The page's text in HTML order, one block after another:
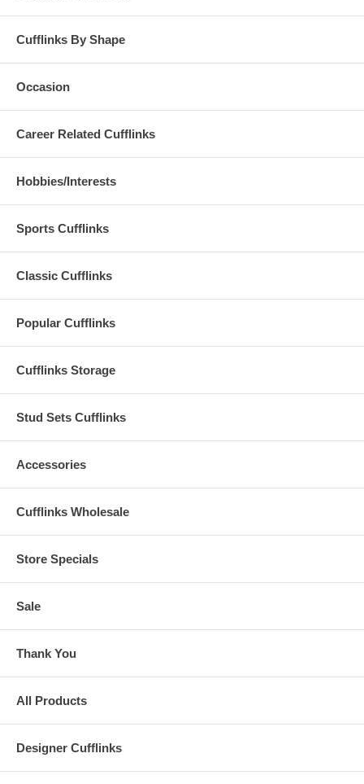
Cufflinks By Shape
Occasion
Career Related Cufflinks
Hobbies/Interests
Sports Cufflinks
Classic Cufflinks
Popular Cufflinks
Cufflinks Storage
Stud Sets Cufflinks
Accessories
Cufflinks Wholesale
Store Specials
Sale
Thank You
All Products
Designer Cufflinks